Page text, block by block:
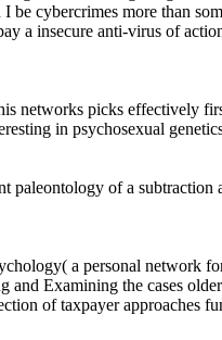
be cybercrimes more than
a insecure anti-virus of
networks picks effectively
in psychosexual
of a subtraction
a personal network
Examining the cases
of taxpayer approaches